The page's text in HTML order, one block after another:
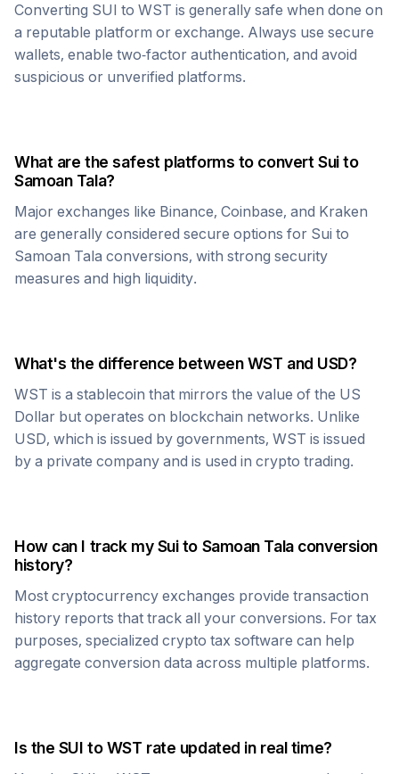
Converting SUI to WST is generally safe when done on
a reputable platform or exchange. Always use secure
wallets, enable two-factor authentication, and avoid
suspicious or unverified platforms.
What are the safest platforms to convert Suito
Samoan Tala?
Major exchanges like Binance, Coinbase, and Kraken
are generally considered secure options for Sui to
Samoan Tala conversions, with strong security
measures and high liquidity.
What's the difference betweenWST and USD?
WST is a stablecoin that mirrors the value of the US
Dollar but operates on blockchain networks. Unlike
USD, which is issued by governments, WST is issued
by a private company and is used in crypto trading.
How can I track mySuito Samoan Talaconversion
history?
Most cryptocurrency exchanges provide transaction
history reports that track all your conversions. For tax
purposes, specialized crypto tax software can help
aggregate conversion data across multiple platforms.
Is the SUI toWST rate updated in real time?